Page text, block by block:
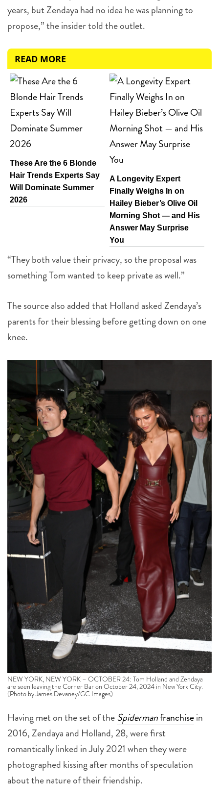
years, but Zendaya had no idea he was planning to
propose,” the insider told the outlet.
READ MORE
These Are the 6 Blonde
Hair Trends Experts Say
Will Dominate Summer
2026
A Longevity Expert
Finally Weighs In on
Hailey Bieber’s Olive Oil
Morning Shot — and His
Answer May Surprise
You
“They both value their privacy, so the proposal was
something Tom wanted to keep private as well.”
The source also added that Holland asked Zendaya’s
parents for their blessing before getting down on one
knee.
NEW YORK, NEW YORK – OCTOBER 24: Tom Holland and Zendaya
are seen leaving the Corner Bar on October 24, 2024 in New York City.
(Photo by James Devaney/GC Images)
Having met on the set of theSpidermanfranchisein
2016, Zendaya and Holland, 28, were first
romantically linked in July 2021 when they were
photographed kissing after months of speculation
about the nature of their friendship.